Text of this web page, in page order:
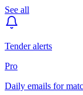
See all
Tender alerts
Pro
Daily emails for